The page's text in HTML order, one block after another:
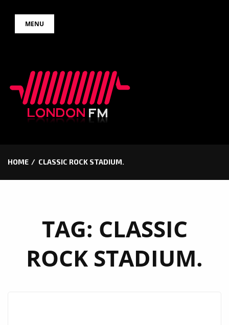
MENU
HOME CLASSIC ROCK STADIUM.
TAG: CLASSIC
ROCK STADIUM.